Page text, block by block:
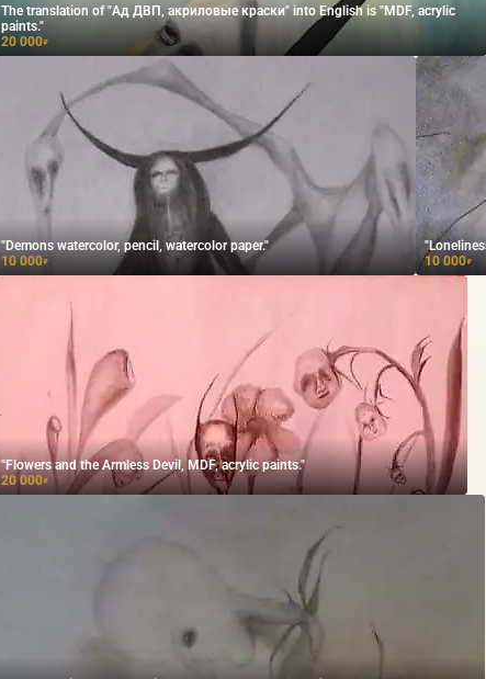
The translation of "Ад ДВП, акриловые краски" into English is "MDF, acrylic
paints."
20 000₽
"Demons watercolor, pencil, watercolor paper."
10 000₽
10 000₽
"Flowers and the Armless Devil, MDF, acrylic paints."
20 000₽